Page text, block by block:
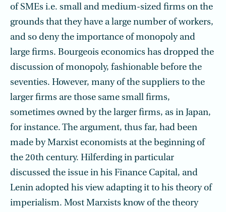
of SMEs i.e. small and medium-sized firms on the
grounds that they have a large number of workers,
and so deny the importance of monopoly and
large firms. Bourgeois economics has dropped the
discussion of monopoly, fashionable before the
seventies. However, many of the suppliers to the
larger firms are those same small firms,
sometimes owned by the larger firms, as in Japan,
for instance. The argument, thus far, had been
made by Marxist economists at the beginning of
the 20th century. Hilferding in particular
discussed the issue in his Finance Capital, and
Lenin adopted his view adapting it to his theory of
imperialism. Most Marxists know of the theory